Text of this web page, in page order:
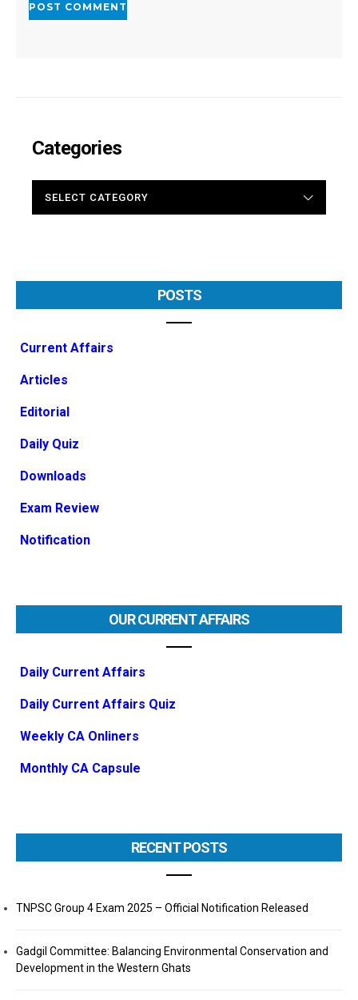
Categories
POSTS
Current Affairs
Articles
Editorial
Daily Quiz
Downloads
Exam Review
Notification
OUR CURRENT AFFAIRS
Daily Current Affairs
Daily Current Affairs Quiz
Weekly CA Onliners
Monthly CA Capsule
RECENT POSTS
TNPSC Group 4 Exam 2025 – Official Notification Released
Gadgil Committee: Balancing Environmental Conservation and
Development in the Western Ghats